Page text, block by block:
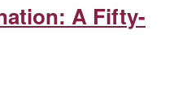
A Fifty-